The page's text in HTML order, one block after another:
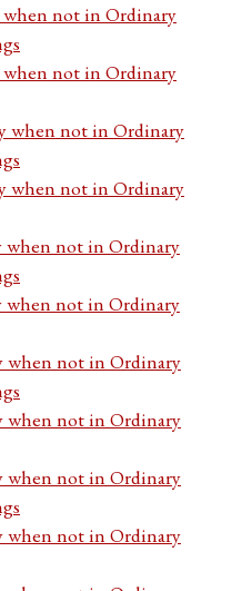
when not in Ordinary
when not in Ordinary
when not in Ordinary
when not in Ordinary
when not in Ordinary
when not in Ordinary
when not in Ordinary
when not in Ordinary
when not in Ordinary
when not in Ordinary